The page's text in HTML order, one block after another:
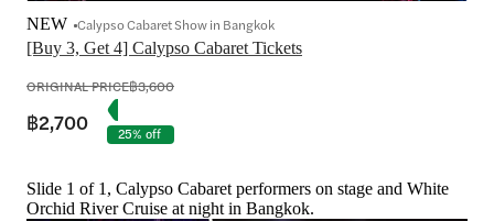
[Buy 3, Get 4] Calypso Cabaret Tickets
NEW Calypso Cabaret Show in Bangkok
ORIGINAL PRICE฿3,600
฿2,700 25% off
Slide 1 of 1, Calypso Cabaret performers on stage and White
Orchid River Cruise at night in Bangkok.